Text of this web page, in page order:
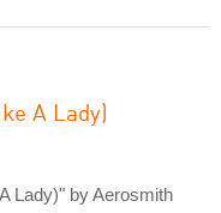
A Lady)
Lady)" by Aerosmith